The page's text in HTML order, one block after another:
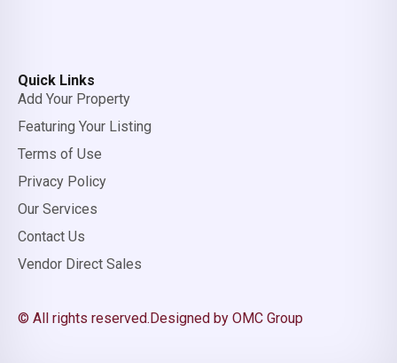
Quick Links
Add Your Property
Featuring Your Listing
Terms of Use
Privacy Policy
Our Services
Contact Us
Vendor Direct Sales
© All rights reserved.Designed by OMC Group